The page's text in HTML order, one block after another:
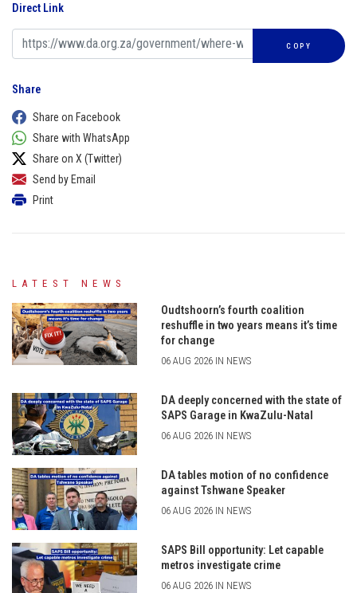
Direct Link
COPY
Share
Share on Facebook
Share with WhatsApp
Share on X (Twitter)
Send by Email
Print
LATEST NEWS
Oudtshoorn’s fourth coalition
reshuffle in two years means it’s time
for change
06 AUG 2026 IN NEWS
DA deeply concerned with the state of
SAPS Garage in KwaZulu-Natal
06 AUG 2026 IN NEWS
DA tables motion of no confidence
against Tshwane Speaker
06 AUG 2026 IN NEWS
SAPS Bill opportunity: Let capable
metros investigate crime
06 AUG 2026 IN NEWS